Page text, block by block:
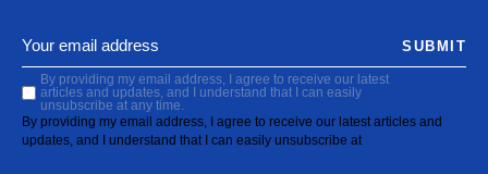
By providing my email address, I agree to receive our latest
articles and updates, and I understand that I can easily
unsubscribe at any time.
By providing my email address, I agree to receive our latest articles and
updates, and I understand that I can easily unsubscribe at
SUBMIT